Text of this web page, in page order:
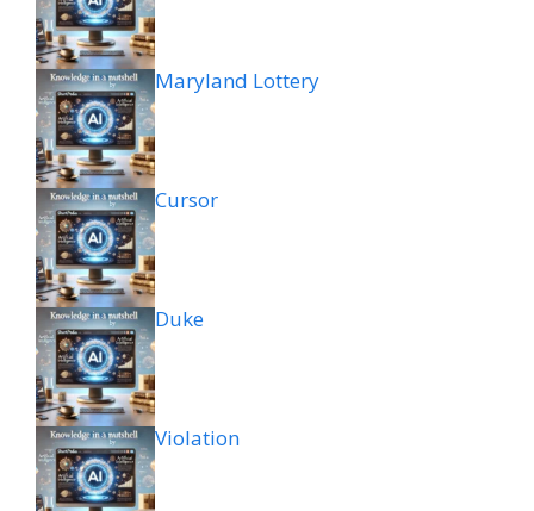
Maryland Lottery
Cursor
Duke
Violation